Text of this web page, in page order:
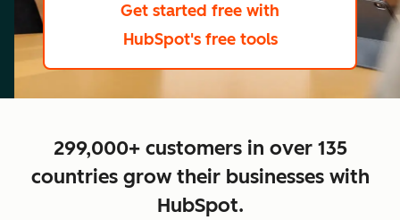
Get started free with
HubSpot's free tools
299,000+ customers in over 135
countries grow their businesses with
HubSpot.